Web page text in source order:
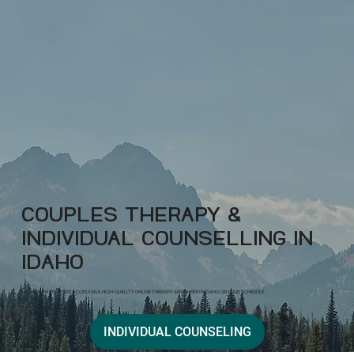
COUPLES THERAPY &
INDIVIDUAL COUNSELLING IN
IDAHO
TELEHEALTH PROVIDES ACCESSIBLE, HIGH-QUALITY ONLINE THERAPY ANYWHERE IN IDAHO, ON YOUR SCHEDULE.
INDIVIDUAL COUNSELING